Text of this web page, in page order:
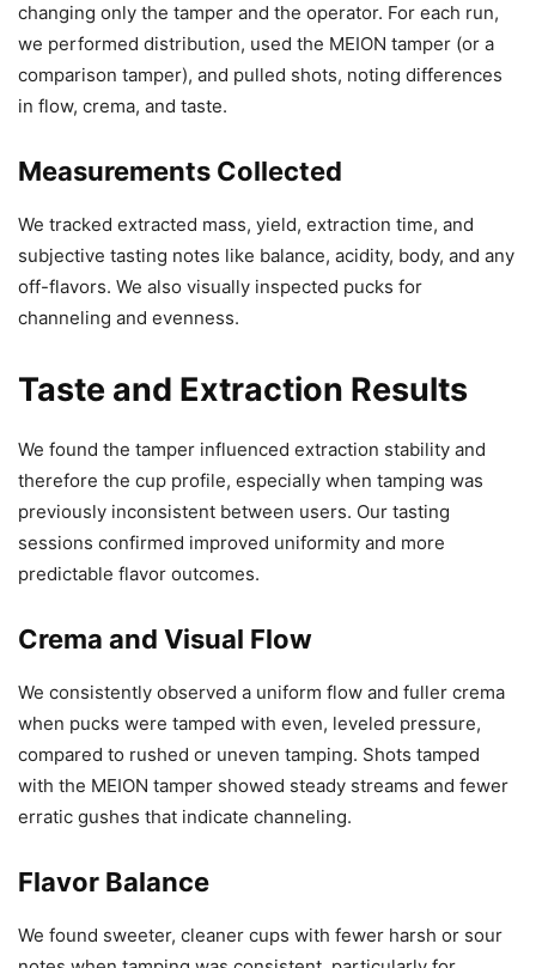
changing only the tamper and the operator. For each run,
we performed distribution, used the MEION tamper (or a
comparison tamper), and pulled shots, noting differences
in flow, crema, and taste.
Measurements Collected
We tracked extracted mass, yield, extraction time, and
subjective tasting notes like balance, acidity, body, and any
off-flavors. We also visually inspected pucks for
channeling and evenness.
Taste and Extraction Results
We found the tamper influenced extraction stability and
therefore the cup profile, especially when tamping was
previously inconsistent between users. Our tasting
sessions confirmed improved uniformity and more
predictable flavor outcomes.
Crema and Visual Flow
We consistently observed a uniform flow and fuller crema
when pucks were tamped with even, leveled pressure,
compared to rushed or uneven tamping. Shots tamped
with the MEION tamper showed steady streams and fewer
erratic gushes that indicate channeling.
Flavor Balance
We found sweeter, cleaner cups with fewer harsh or sour